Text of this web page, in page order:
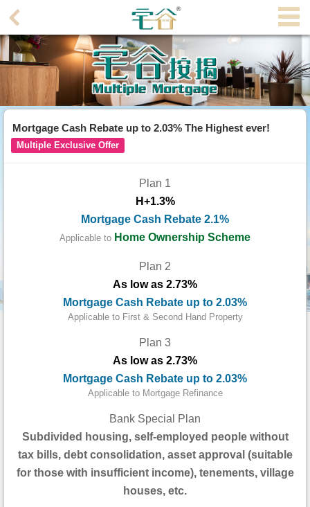
Home
Property/Transaction
a
Listing
Us
Mortgage Cash Rebate up to 2.03% The Highest ever!
Multiple Exclusive Offer
Plan 1
H+1.3%
Mortgage Cash Rebate 2.1%
Applicable to Home Ownership Scheme
Plan 2
As low as 2.73%
Mortgage Cash Rebate up to 2.03%
Applicable to First & Second Hand Property
Plan 3
As low as 2.73%
Mortgage Cash Rebate up to 2.03%
Applicable to Mortgage Refinance
Bank Special Plan
Subdivided housing, self-employed people without
tax bills, debt consolidation, asset approval (suitable
for those with insufficient income), tenements, village
houses, etc.